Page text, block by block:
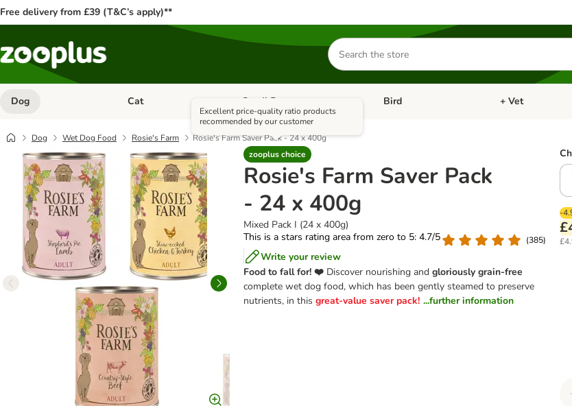
Free delivery from £39 (T&C’s apply)**
Search
for
products
Dog Open category menu: Dog
Cat Open category menu: Cat
Small Pet Open category menu: Small Pet
Bird Open category
+ Vet
Dog Wet Dog Food Rosie's Farm
Rosie's Farm Saver Pack - 24 x 400g
zooplus choice
Excellent price-quality ratio products
recommended by our customer
Rosie's Farm Saver Pack
- 24 x 400g
Mixed Pack I (24 x 400g)
This is a stars rating area from zero to 5: 4.7/5
(385)
Write your review
Food to fall for! ❤️ Discover nourishing and gloriously grain-free
complete wet dog food, which has been gently steamed to preserve
nutrients, in this great-value saver pack! ...further information
-